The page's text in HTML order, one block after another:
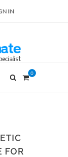
IN
0
FOR